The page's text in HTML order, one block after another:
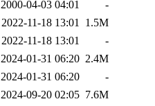
2000-04-03 04:01
-
2022-11-18 13:01 1.5M
2022-11-18 13:01
-
2024-01-31 06:20 2.4M
2024-01-31 06:20
-
2024-09-20 02:05 7.6M